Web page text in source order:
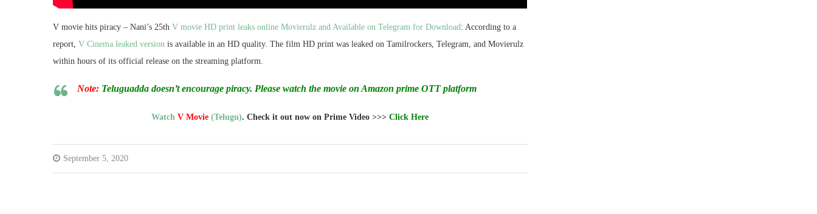
V movie hits piracy – Nani’s 25th V movie HD print leaks online Movierulz and Available on Telegram for Download: According to a
report, V Cinema leaked version is available in an HD quality. The film HD print was leaked on Tamilrockers, Telegram, and Movierulz
within hours of its official release on the streaming platform.
Note: Teluguadda doesn’t encourage piracy. Please watch the movie on Amazon prime OTT platform
Watch V Movie(Telugu). Check it out now on Prime Video >>> Click Here
September 5, 2020